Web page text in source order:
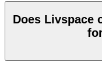
Does Livspace